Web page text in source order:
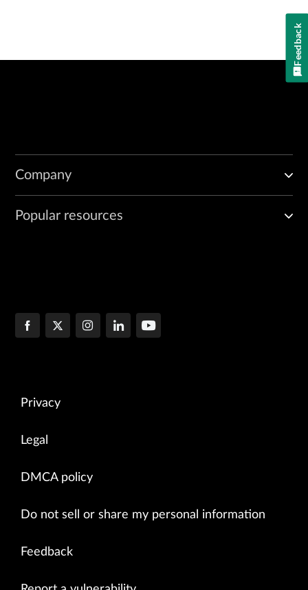
Company
Popular resources
Privacy
Legal
DMCA policy
Do not sell or share my personal information
Feedback
Feedback